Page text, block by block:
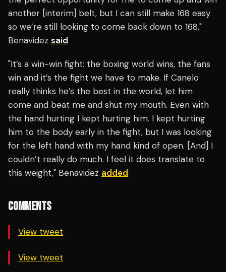
another [interim] belt, but I can still make 168 easy
so we’re still looking to come back down to 168,"
Benavidez said
"It’s a win-win fight: the boxing world wins, the fans
win and it’s the fight we have to make. If Canelo
really thinks he’s the best in the world, let him
come and beat me and shut my mouth. Even with
the hand hurting I kept hurting him. I kept hurting
him to the body early in the fight, but I was looking
for the left hand with my hand kind of open. [And] I
couldn’t really do much. I feel it does translate to
this weight," Benavidez added
COMMENTS
View tweet
View tweet